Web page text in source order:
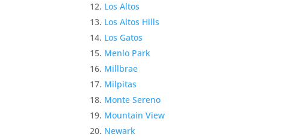
Los Altos
Los Altos Hills
Los Gatos
Menlo Park
Millbrae
Milpitas
Monte Sereno
Mountain View
Newark